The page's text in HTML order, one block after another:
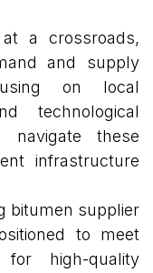
a crossroads,
and supply
on local
technological
navigate these
infrastructure
bitumen supplier
to meet
for high-quality